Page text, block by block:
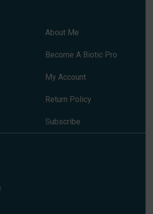
About Me
Become A Biotic Pro
My Account
Return Policy
Subscribe